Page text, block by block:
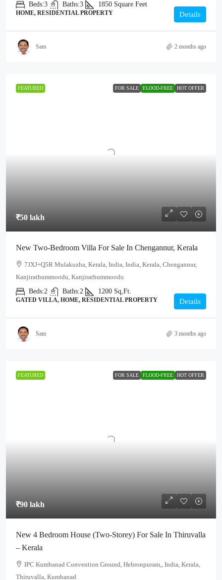
Beds:3 Baths:3 1850 Square Feet
HOME, RESIDENTIAL PROPERTY Details
Sam 2 months ago
FEATURED FOR SALE FLOOD-FREE HOT OFFER
₹50 lakh
New Two-Bedroom Villa For Sale In Chengannur, Kerala
7JXJ+Q5R Mulakuzha, Kerala, India, India, Kerala, Chengannur,
Kanjirathummoodu, Kanjirathummoodu
Beds:2 Baths:2 1200 Sq,Ft.
GATED VILLA, HOME, RESIDENTIAL PROPERTY Details
Sam 3 months ago
FEATURED FOR SALE FLOOD-FREE HOT OFFER
₹90 lakh
New 4 Bedroom House (Two-Storey) For Sale In Thiruvalla
– Kerala
IPC Kumbanad Convention Ground, Hebronpuram,, India, Kerala,
Thiruvalla, Kumbanad